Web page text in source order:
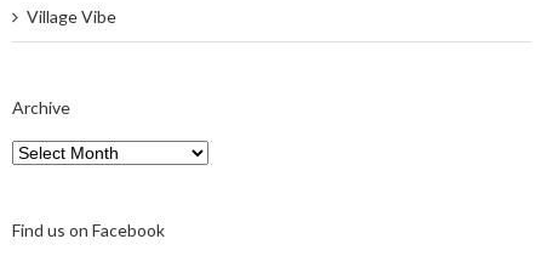
Village Vibe
Archive
Archive
Find us on Facebook